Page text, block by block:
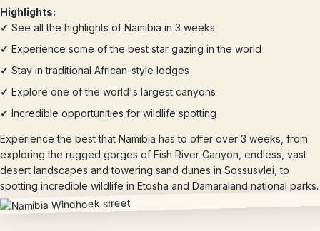
Highlights:
✓ See all the highlights of Namibia in 3 weeks
✓ Experience some of the best star gazing in the world
✓ Stay in traditional African-style lodges
✓ Explore one of the world's largest canyons
✓ Incredible opportunities for wildlife spotting
Experience the best that Namibia has to offer over 3 weeks, from
exploring the rugged gorges of Fish River Canyon, endless, vast
desert landscapes and towering sand dunes in Sossusvlei, to
spotting incredible wildlife in Etosha and Damaraland national parks.